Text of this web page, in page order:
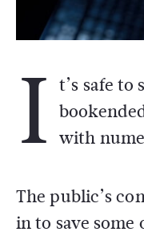
I t’s safe
with
The public’s
in to save